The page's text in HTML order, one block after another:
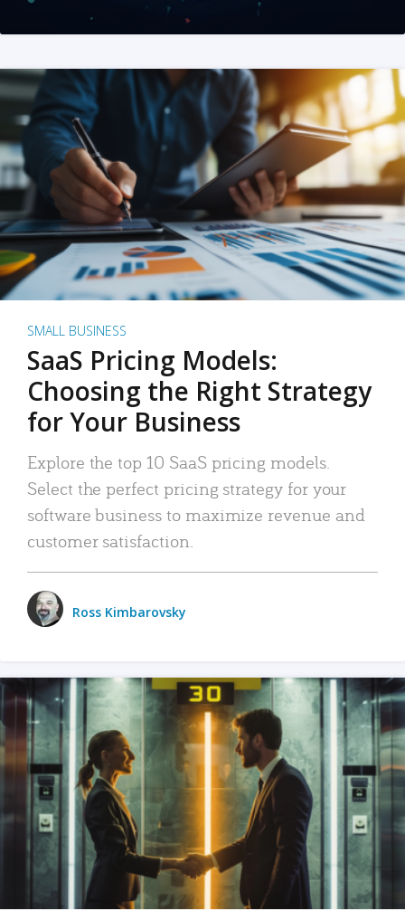
SMALL BUSINESS
SaaS Pricing Models:
Choosing the Right Strategy
for Your Business
Explore the top 10 SaaS pricing models.
Select the perfect pricing strategy for your
software business to maximize revenue and
customer satisfaction.
Ross Kimbarovsky